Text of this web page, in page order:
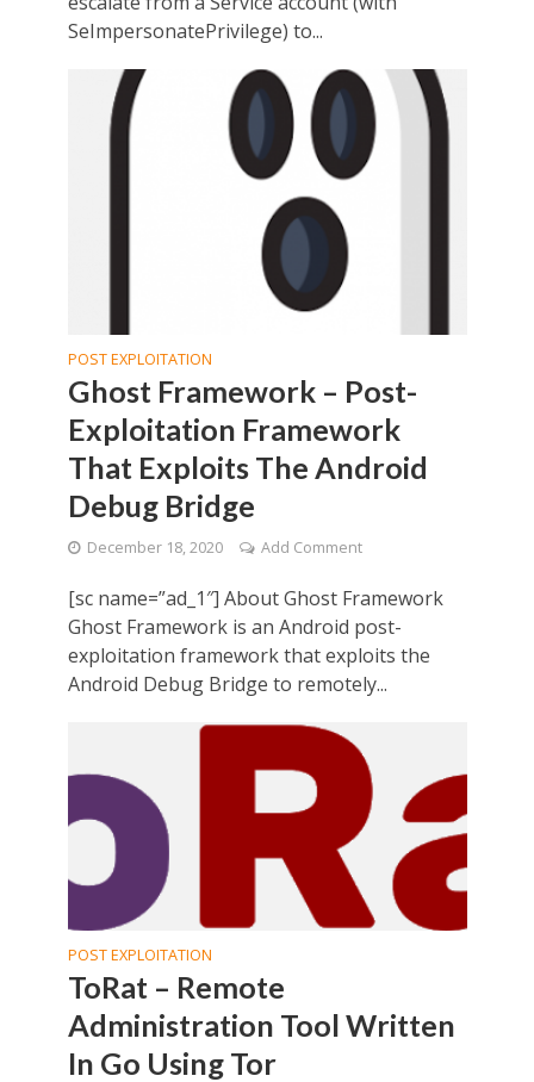
SeImpersonatePrivilege) to...
POST EXPLOITATION
Ghost Framework – Post-
Exploitation Framework
That Exploits The Android
Debug Bridge
December 18, 2020 Add Comment
[sc name=”ad_1″] About Ghost Framework
Ghost Framework is an Android post-
exploitation framework that exploits the
Android Debug Bridge to remotely...
POST EXPLOITATION
ToRat – Remote
Administration Tool Written
In Go Using Tor